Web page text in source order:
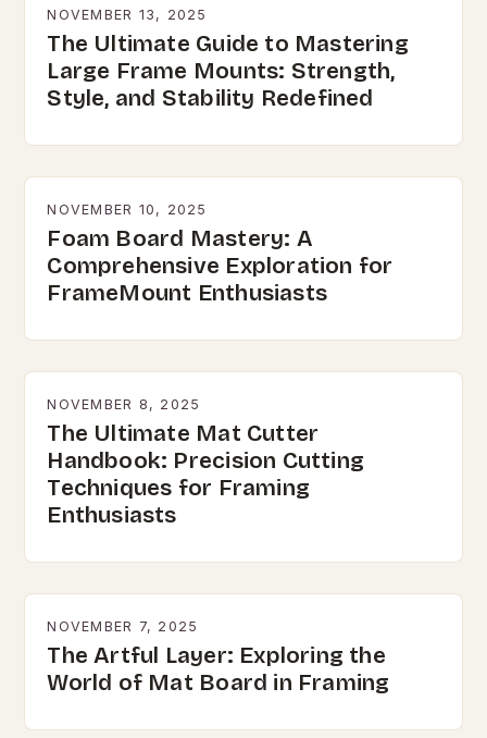
NOVEMBER 13, 2025
The Ultimate Guide to Mastering
Large Frame Mounts: Strength,
Style, and Stability Redefined
NOVEMBER 10, 2025
Foam Board Mastery: A
Comprehensive Exploration for
FrameMount Enthusiasts
NOVEMBER 8, 2025
The Ultimate Mat Cutter
Handbook: Precision Cutting
Techniques for Framing
Enthusiasts
NOVEMBER 7, 2025
The Artful Layer: Exploring the
World of Mat Board in Framing